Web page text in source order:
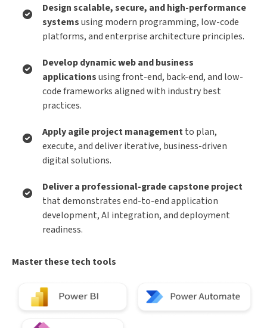
Design scalable, secure, and high-performance
systemsusing modern programming, low-code
platforms, and enterprise architecture principles.
Develop dynamic web and business
applicationsusing front-end, back-end, and low-
code frameworks aligned with industry best
practices.
Apply agile project managementto plan,
execute, and deliver iterative, business-driven
digital solutions.
Deliver a professional-grade capstone project
that demonstrates end-to-end application
development, AI integration, and deployment
readiness.
Master these tech tools